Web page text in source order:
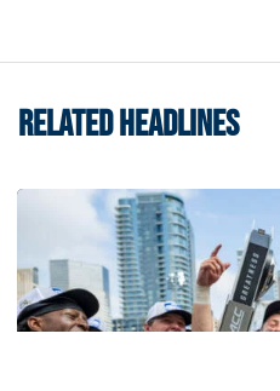
RELATED HEADLINES